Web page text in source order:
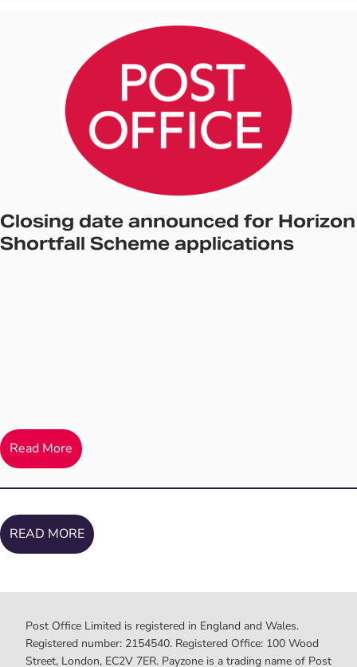
Closing date announced for Horizon
Shortfall Scheme applications
Read More
READ MORE
Post Office Limited is registered in England and Wales.
Registered number: 2154540. Registered Office: 100 Wood
Street, London, EC2V 7ER. Payzone is a trading name of Post